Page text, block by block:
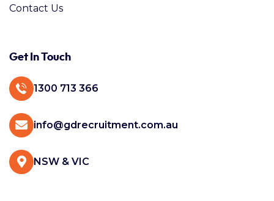
Contact Us
Get In Touch
1300 713 366
info@gdrecruitment.com.au
NSW & VIC